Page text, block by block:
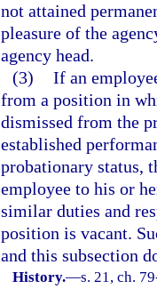
not attained
pleasure of the
agency head.
(3) If an
from a position in
dismissed from the
established
probationary status,
employee to his or
similar duties and
position is vacant.
and this subsection
History.—s. 21, ch.